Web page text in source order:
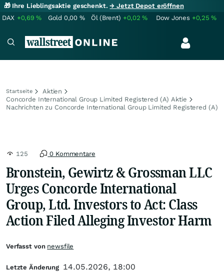
🎁 Ihre Lieblingsaktie geschenkt.→ Jetzt Depot eröffnen
DAX +0,69% Gold 0,00 % Öl (Brent) +0,02% Dow Jones +0,25%
Startseite
Aktien
Concorde International Group Limited Registered (A) Aktie
Nachrichten zu Concorde International Group Limited Registered (A)
125 0 Kommentare
Bronstein, Gewirtz & Grossman LLC
Urges Concorde International
Group, Ltd. Investors to Act: Class
Action Filed Alleging Investor Harm
Verfasst von newsfile
Letzte Änderung 14.05.2026, 18:00